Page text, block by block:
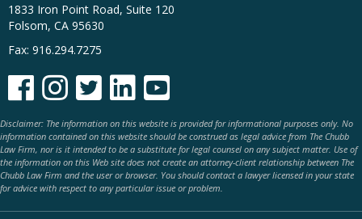
1833 Iron Point Road, Suite 120
Folsom, CA 95630
Fax: 916.294.7275
    
Disclaimer: The information on this website is provided for informational purposes only. No
information contained on this website should be construed as legal advice from The Chubb
Law Firm, nor is it intended to be a substitute for legal counsel on any subject matter. Use of
the information on this Web site does not create an attorney-client relationship between The
Chubb Law Firm and the user or browser. You should contact a lawyer licensed in your state
for advice with respect to any particular issue or problem.